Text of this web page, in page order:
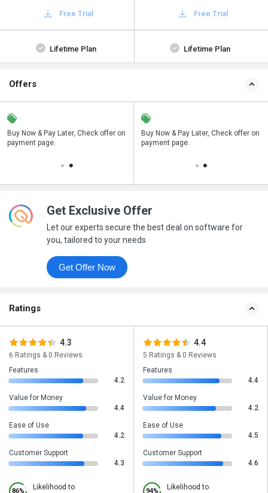
Free Trial Free Trial
Lifetime Plan Lifetime Plan
Offers
Buy Now & Pay Later, Check offer on
payment page.
Save upto 18%, Get GST Invoice on
your business purchase
Buy Now & Pay Later, Check offer on
payment page.
Get Exclusive Offer
Let our experts secure the best deal on software for
you, tailored to your needs
Get Offer Now
Ratings
4.3
6 Ratings & 0 Reviews
Features
4.2
Value for Money
4.4
Ease of Use
4.2
Customer Support
4.3
86%
Likelihood to
4.4
5 Ratings & 0 Reviews
Features
4.4
Value for Money
4.2
Ease of Use
4.5
Customer Support
4.6
94%
Likelihood to